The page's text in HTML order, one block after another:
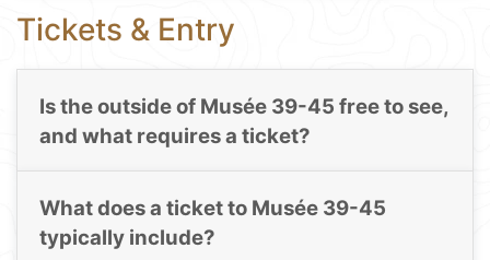
Tickets & Entry
Is the outside of Musée 39-45 free to see,
and what requires a ticket?
What does a ticket to Musée 39-45
typically include?